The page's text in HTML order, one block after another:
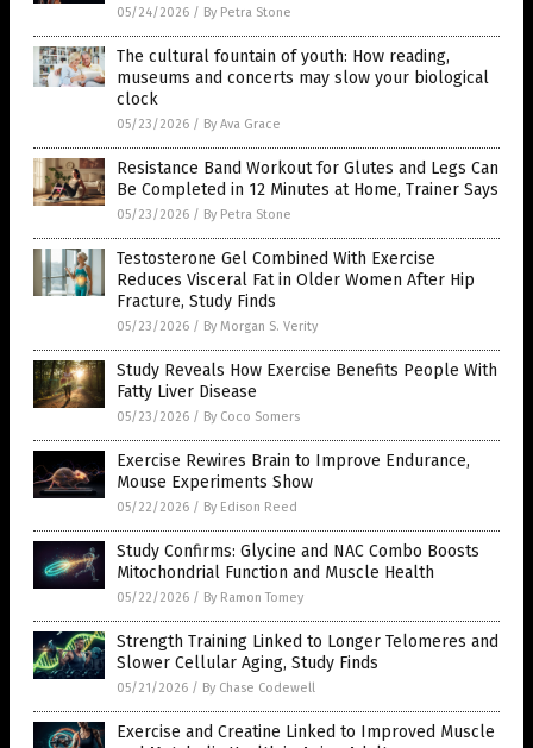
05/24/2026 / By Petra Stone
The cultural fountain of youth: How reading,
museums and concerts may slow your biological
clock
05/23/2026 / By Ava Grace
Resistance Band Workout for Glutes and Legs Can
Be Completed in 12 Minutes at Home, Trainer Says
05/23/2026 / By Petra Stone
Testosterone Gel Combined With Exercise
Reduces Visceral Fat in Older Women After Hip
Fracture, Study Finds
05/23/2026 / By Morgan S. Verity
Study Reveals How Exercise Benefits People With
Fatty Liver Disease
05/23/2026 / By Coco Somers
Exercise Rewires Brain to Improve Endurance,
Mouse Experiments Show
05/22/2026 / By Edison Reed
Study Confirms: Glycine and NAC Combo Boosts
Mitochondrial Function and Muscle Health
05/22/2026 / By Ramon Tomey
Strength Training Linked to Longer Telomeres and
Slower Cellular Aging, Study Finds
05/21/2026 / By Chase Codewell
Exercise and Creatine Linked to Improved Muscle